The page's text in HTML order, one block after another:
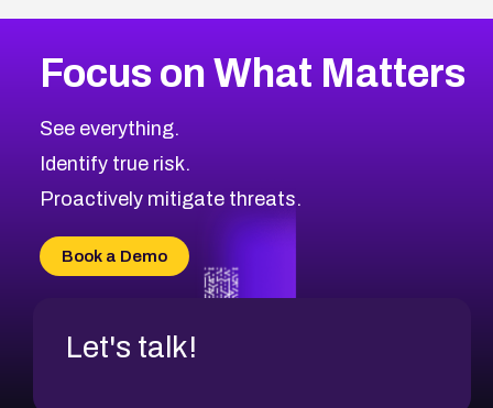
Focus on What Matters
See everything.
Identify true risk.
Proactively mitigate threats.
Book a Demo
Let's talk!